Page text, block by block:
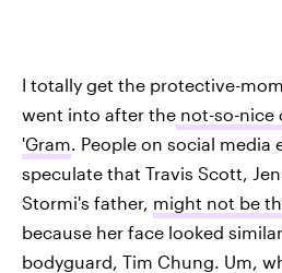
I totally get the protective-
went into after the not-so-nice
'Gram. People on social media
speculate that Travis Scott,
Stormi's father, might not be
because her face looked
bodyguard, Tim Chung. Um,